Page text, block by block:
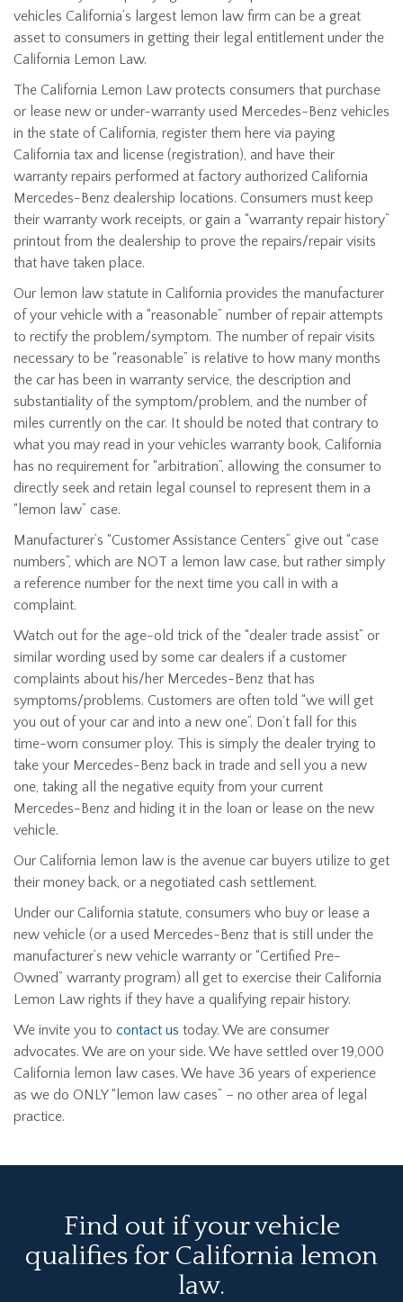
vehicles California’s largest lemon law firm can be a great
asset to consumers in getting their legal entitlement under the
California Lemon Law.
The California Lemon Law protects consumers that purchase
or lease new or under-warranty used Mercedes-Benz vehicles
in the state of California, register them here via paying
California tax and license (registration), and have their
warranty repairs performed at factory authorized California
Mercedes-Benz dealership locations. Consumers must keep
their warranty work receipts, or gain a “warranty repair history”
printout from the dealership to prove the repairs/repair visits
that have taken place.
Our lemon law statute in California provides the manufacturer
of your vehicle with a “reasonable” number of repair attempts
to rectify the problem/symptom. The number of repair visits
necessary to be “reasonable” is relative to how many months
the car has been in warranty service, the description and
substantiality of the symptom/problem, and the number of
miles currently on the car. It should be noted that contrary to
what you may read in your vehicles warranty book, California
has no requirement for “arbitration”, allowing the consumer to
directly seek and retain legal counsel to represent them in a
“lemon law” case.
Manufacturer’s “Customer Assistance Centers” give out “case
numbers”, which are NOT a lemon law case, but rather simply
a reference number for the next time you call in with a
complaint.
Watch out for the age-old trick of the “dealer trade assist” or
similar wording used by some car dealers if a customer
complaints about his/her Mercedes-Benz that has
symptoms/problems. Customers are often told “we will get
you out of your car and into a new one”. Don’t fall for this
time-worn consumer ploy. This is simply the dealer trying to
take your Mercedes-Benz back in trade and sell you a new
one, taking all the negative equity from your current
Mercedes-Benz and hiding it in the loan or lease on the new
vehicle.
Our California lemon law is the avenue car buyers utilize to get
their money back, or a negotiated cash settlement.
Under our California statute, consumers who buy or lease a
new vehicle (or a used Mercedes-Benz that is still under the
manufacturer’s new vehicle warranty or “Certified Pre-
Owned” warranty program) all get to exercise their California
Lemon Law rights if they have a qualifying repair history.
We invite you to contact us today. We are consumer
advocates. We are on your side. We have settled over 19,000
California lemon law cases. We have 36 years of experience
as we do ONLY “lemon law cases” – no other area of legal
practice.
Find out if your vehicle
qualifies for California lemon
law.